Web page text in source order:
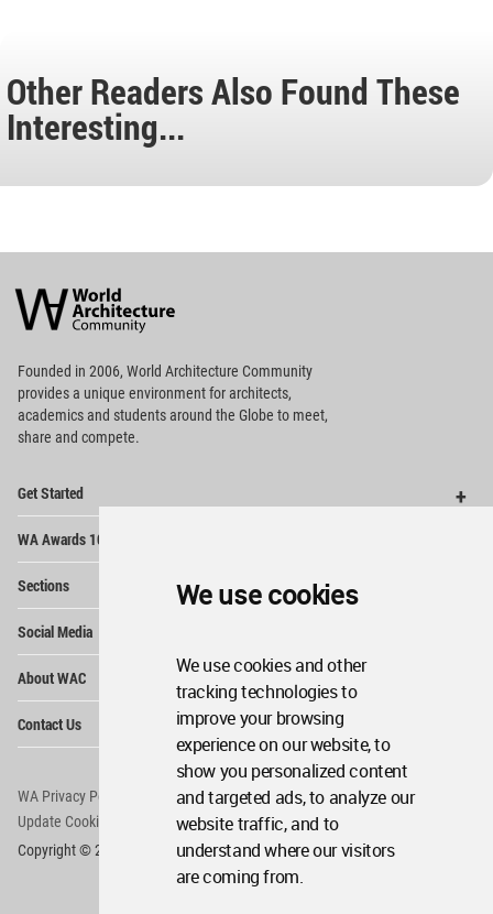
We use cookies
We use cookies and other
tracking technologies to
improve your browsing
experience on our website, to
show you personalized content
and targeted ads, to analyze our
website traffic, and to
understand where our visitors
are coming from.
Other Readers Also Found These
Interesting...
Architecture
Community
Footer
Founded in 2006, World Architecture Community
providesa unique environment for architects,
academics and students around the Globe to meet,
share and compete.
Get Started
WA Awards 10+5+X
Sections
Social Media
About WAC
Contact Us
WA Privacy Policy
WA Cookies Policy
Update Cookies Preferences
WA Member Agreement
Copyright © 2006 - 2026 World Architecture Community. All rights reserved.